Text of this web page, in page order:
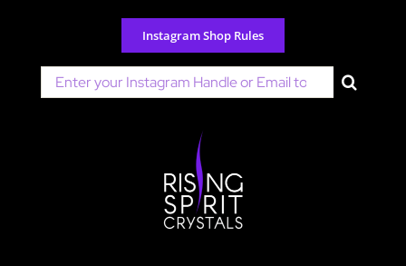
content
Instagram Shop Rules
Search
for: